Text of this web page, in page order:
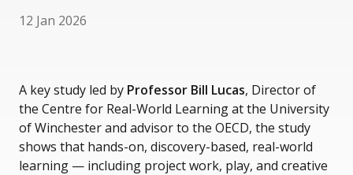
12 Jan 2026
A key study led by Professor Bill Lucas, Director of
the Centre for Real-World Learning at the University
of Winchester and advisor to the OECD, the study
shows that hands-on, discovery-based, real-world
learning — including project work, play, and creative